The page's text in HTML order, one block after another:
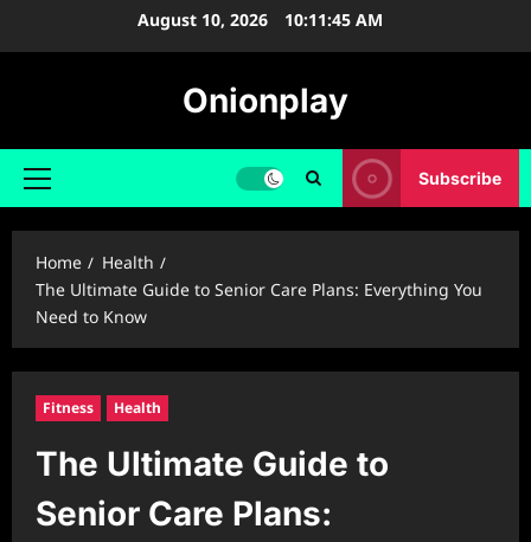
August 10, 2026 10:11:45 AM
Onionplay
Primary
Subscribe
Home
Health
The Ultimate Guide to Senior Care Plans: Everything You
Need to Know
Fitness Health
The Ultimate Guide to
Senior Care Plans: